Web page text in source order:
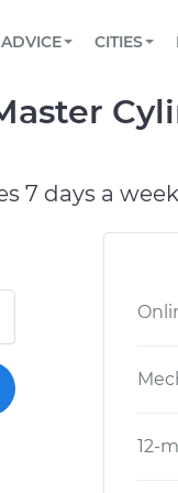
Book a top-
Reach us by
TOWING
ADVICE
View your
CITIES
CHICAGO,
Partner
7 days a
12-